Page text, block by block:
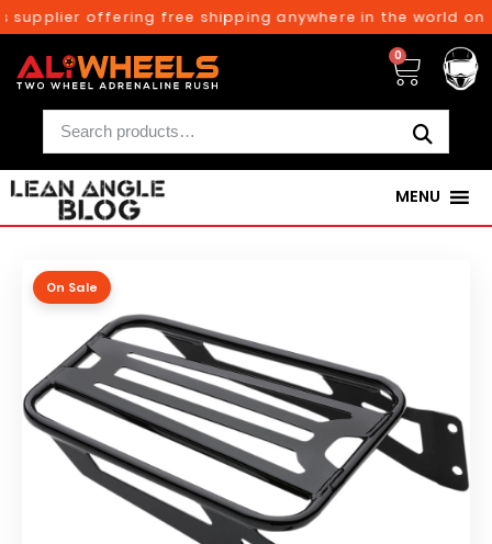
offering free shipping anywhere in the world
0
MENU
On Sale